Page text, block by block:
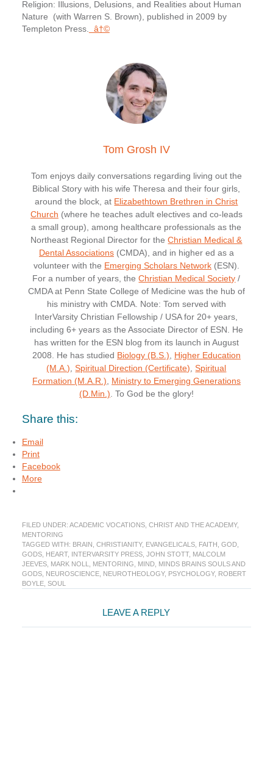
Religion: Illusions, Delusions, and Realities about Human
Nature (with Warren S. Brown), published in 2009 by
Templeton Press.
â†©
Tom Grosh IV
Tom enjoys daily conversations regarding living out the
Biblical Story with his wife Theresa and their four girls,
around the block, at Elizabethtown Brethren in Christ
Church (where he teaches adult electives and co-leads
a small group), among healthcare professionals as the
Northeast Regional Director for theChristian Medical &
Dental Associations(CMDA), and in higher ed as a
volunteer with the Emerging Scholars Network(ESN).
For a number of years, theChristian Medical Society /
CMDA at Penn State College of Medicine was the hub of
his ministry with CMDA. Note: Tom served with
InterVarsity Christian Fellowship / USA for 20+ years,
including 6+ years as the Associate Director of ESN. He
has written for the ESN blog from its launch in August
2008. He has studied Biology (B.S.)
Higher Education
(M.A.) ,Spiritual Direction (Certificate) ,Spiritual
Formation (M.A.R.)
Ministry to Emerging Generations
(D.Min.) . To God be the glory!
Share this:
Email
Print
Facebook
More
FILED UNDER: ACADEMIC VOCATIONS, CHRIST AND THE ACADEMY,
MENTORING
TAGGED WITH: BRAIN CHRISTIANITY, EVANGELICALS, FAITH GOD,
GODS, HEART, INTERVARSITY PRESS, JOHN STOTT, MALCOLM
JEEVES, MARK NOLL MENTORING MIND, MINDS BRAINS SOULS AND
GODS, NEUROSCIENCE, NEUROTHEOLOGY, PSYCHOLOGY, ROBERT
BOYLE, SOUL
Interactions
LEAVE A REPLY